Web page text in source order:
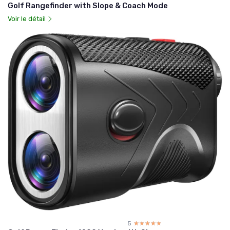
Golf Rangefinder with Slope & Coach Mode
Voir le détail
5 ☆☆☆☆☆
★★★★★